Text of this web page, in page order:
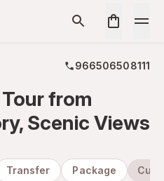
966506508111
from
Scenic Views
Transfer Package